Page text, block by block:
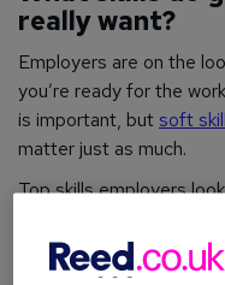
really want?
Employers are on the
you’re ready for the
is important, but soft
matter just as much.
Top skills employers
with digital tools